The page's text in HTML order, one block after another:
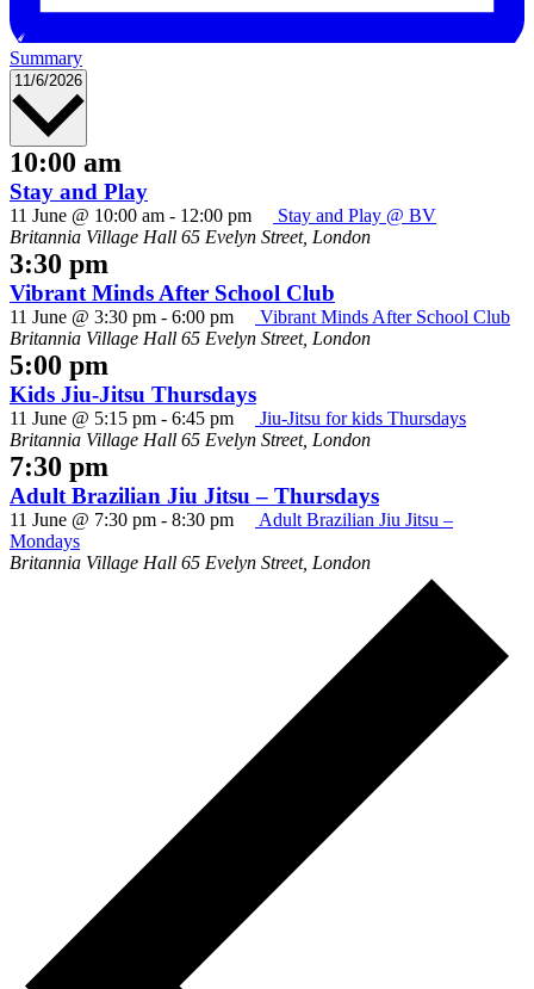
Summary
11/6/2026 Select
10:00 am
Stay and Play
11 June @ 10:00 am - 12:00 pm
Stay and Play @ BV
Britannia Village Hall 65 Evelyn Street, London
3:30 pm
Vibrant Minds After School Club
11 June @ 3:30 pm - 6:00 pm
Vibrant Minds After School Club
Britannia Village Hall 65 Evelyn Street, London
5:00 pm
Kids Jiu-Jitsu Thursdays
11 June @ 5:15 pm - 6:45 pm
Jiu-Jitsu for kids Thursdays
Britannia Village Hall 65 Evelyn Street, London
7:30 pm
Adult Brazilian Jiu Jitsu – Thursdays
11 June @ 7:30 pm - 8:30 pm
Adult Brazilian Jiu Jitsu –
Mondays
Britannia Village Hall 65 Evelyn Street, London